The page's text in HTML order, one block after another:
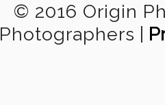
© 2016 Origin
Photographers